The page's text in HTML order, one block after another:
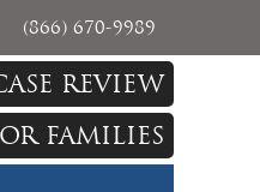
(866) 670-9989
REVIEW
FAMILIES